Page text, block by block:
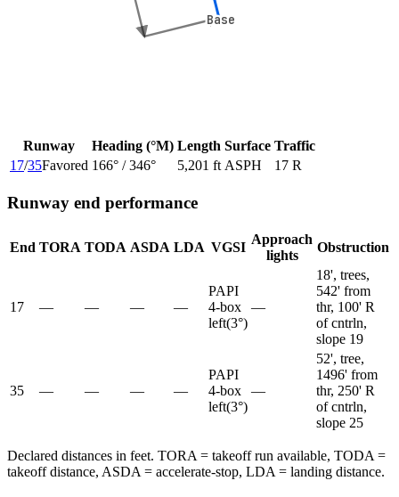
Base
Base
Runway Heading (°M) Length Surface Traffic
17/35Favored 166° / 346° 5,201 ft ASPH 17 R
Runway end performance
End TORA TODA ASDA LDA VGSI
Approach
lights
Obstruction
17 — — — —
PAPI
4-box
left(3°)
—
18', trees,
542' from
thr, 100' R
of cntrln,
slope 19
35 — — — —
PAPI
4-box
left(3°)
—
52', tree,
1496' from
thr, 250' R
of cntrln,
slope 25
Declared distances in feet. TORA = takeoff run available, TODA =
takeoff distance, ASDA = accelerate-stop, LDA = landing distance.